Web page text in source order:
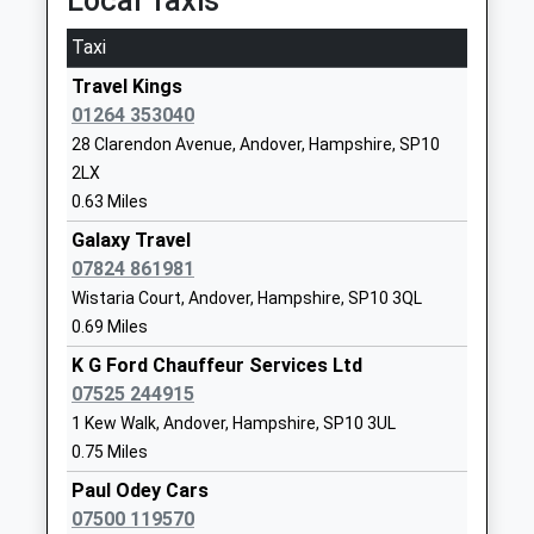
Head Teacher
Mr Nicola Bennett
Rookwood School
Other Independent School
Ages:2-19
Head Teacher
Mr Anthony Kirk-Burgess
Weyhill Road
1264325900
Website
Portway Infant School
Community School
Ages:5-7
Head Teacher
Miss Sara Allen
Andover
SP10 3PE
Whitchurch (Hampshire)
Station Road, Whitchurch, Hampshire, RG28 7ER
7.70 Miles
12:51 To Salisbury
Platform:2
On Time
13:14 To London Waterloo
Platform:1
On Time
13:51 To Salisbury
Platform:2
On Time
Micheldever
Andover Road, Micheldever, Hampshire, SO21 3AP
10.61 Miles
13:03 To London Waterloo
Taxi
Travel Kings
01264 353040
28 Clarendon Avenue, Andover, Hampshire, SP10
2LX
0.63 Miles
Galaxy Travel
07824 861981
Wistaria Court, Andover, Hampshire, SP10 3QL
0.69 Miles
K G Ford Chauffeur Services Ltd
07525 244915
1 Kew Walk, Andover, Hampshire, SP10 3UL
0.75 Miles
Paul Odey Cars
07500 119570